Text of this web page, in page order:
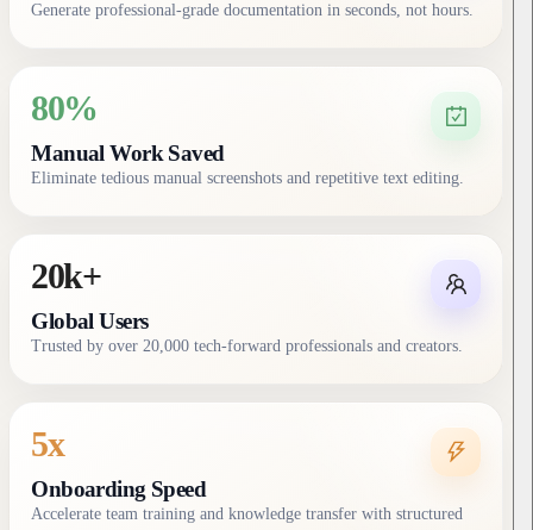
Generate professional-grade documentation in seconds, not hours.
80%
Manual Work Saved
Eliminate tedious manual screenshots and repetitive text editing.
20k+
Global Users
Trusted by over 20,000 tech-forward professionals and creators.
5x
Onboarding Speed
Accelerate team training and knowledge transfer with structured